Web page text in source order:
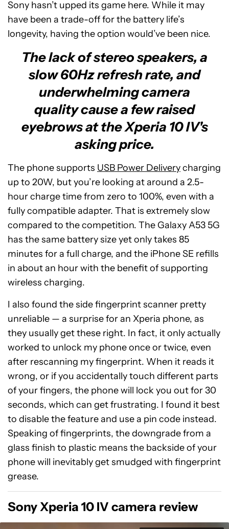
Sony hasn’t upped its game here. While it may
have been a trade-off for the battery life’s
longevity, having the option would’ve been nice.
The lack of stereo speakers, a
slow 60Hz refresh rate, and
underwhelming camera
quality cause a few raised
eyebrows at the Xperia 10 IV's
asking price.
The phone supports USB Power Deliverycharging
up to 20W, but you’re looking at around a 2.5-
hour charge time from zero to 100%, even with a
fully compatible adapter. That is extremely slow
compared to the competition. The Galaxy A53 5G
has the same battery size yet only takes 85
minutes for a full charge, and the iPhone SE refills
in about an hour with the benefit of supporting
wireless charging.
I also found the side fingerprint scanner pretty
unreliable — a surprise for an Xperia phone, as
they usually get these right. In fact, it only actually
worked to unlock my phone once or twice, even
after rescanning my fingerprint. When it reads it
wrong, or if you accidentally touch different parts
of your fingers, the phone will lock you out for 30
seconds, which can get frustrating. I found it best
to disable the feature and use a pin code instead.
Speaking of fingerprints, the downgrade from a
glass finish to plastic means the backside of your
phone will inevitably get smudged with fingerprint
grease.
Sony Xperia 10 IV camera review